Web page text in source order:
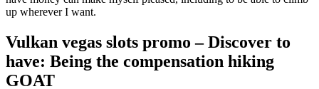
up wherever I want.
Vulkan vegas slots promo – Discover to
have: Being the compensation hiking
GOAT